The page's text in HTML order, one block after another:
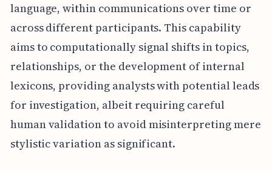
language, within communications over time or
across different participants. This capability
aims to computationally signal shifts in topics,
relationships, or the development of internal
lexicons, providing analysts with potential leads
for investigation, albeit requiring careful
human validation to avoid misinterpreting mere
stylistic variation as significant.